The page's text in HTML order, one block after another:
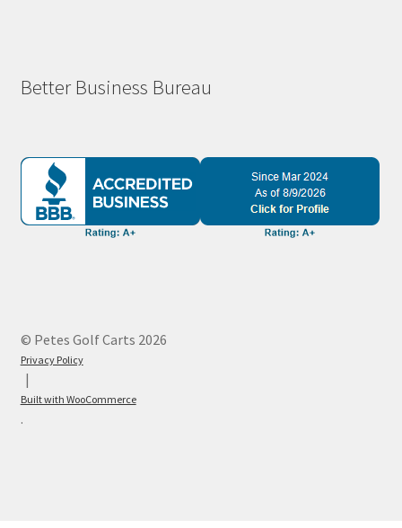
Better Business Bureau
© Petes Golf Carts 2026
Privacy Policy
Built with WooCommerce
.